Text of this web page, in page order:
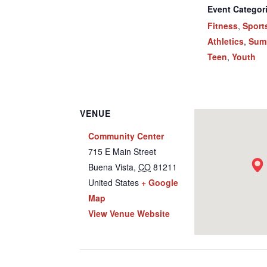
Event
Fitness,
Athletics,
Teen,Youth
VENUE
Community Center
715 E Main Street
Buena Vista, CO 81211
United States + Google
Map
View Venue Website